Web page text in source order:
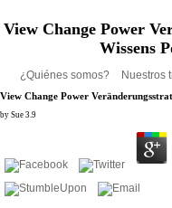
View Change Power
Wissens
¿Quiénes somos? Nuestros
View Change Power
by Sue 3.9